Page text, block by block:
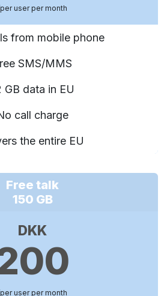
user per month
from mobile phone
SMS/MMS
GB data in EU
call charge
the entire EU
Free talk
150 GB
DKK
user per month